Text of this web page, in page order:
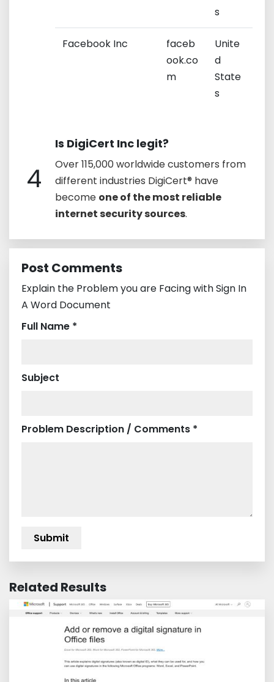
s
Facebook Inc
faceb
ook.co
m
Unite
d
State
s
4
Is DigiCert Inc legit?
Over 115,000 worldwide customers from
different industries DigiCert® have
become one of the most reliable
internet security sources.
Post Comments
Explain the Problem you are Facing with Sign In
A Word Document
Full Name *
Subject
Problem Description / Comments *
Related Results